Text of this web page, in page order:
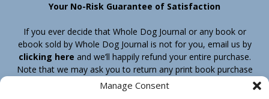
Manage Consent
Your No-Risk Guarantee of Satisfaction
If you ever decide that Whole Dog Journal or any book or
ebook sold by Whole Dog Journal is not for you, email us by
clicking here and we’ll happily refund your entire purchase.
Note that we may ask you to return any print book purchase
before processing your refund.